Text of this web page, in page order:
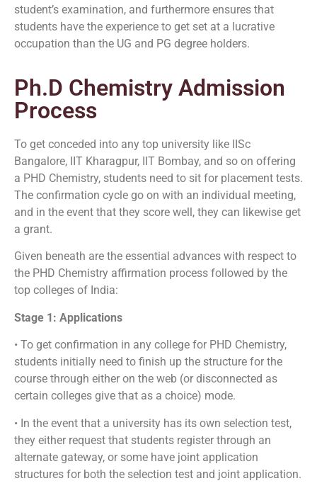
student’s examination, and furthermore ensures that
students have the experience to get set at a lucrative
occupation than the UG and PG degree holders.
Ph.D Chemistry Admission
Process
To get conceded into any top university like IISc
Bangalore, IIT Kharagpur, IIT Bombay, and so on offering
a PHD Chemistry, students need to sit for placement tests.
The confirmation cycle go on with an individual meeting,
and in the event that they score well, they can likewise get
a grant.
Given beneath are the essential advances with respect to
the PHD Chemistry affirmation process followed by the
top colleges of India:
Stage 1: Applications
• To get confirmation in any college for PHD Chemistry,
students initially need to finish up the structure for the
course through either on the web (or disconnected as
certain colleges give that as a choice) mode.
• In the event that a university has its own selection test,
they either request that students register through an
alternate gateway, or some have joint application
structures for both the selection test and joint application.